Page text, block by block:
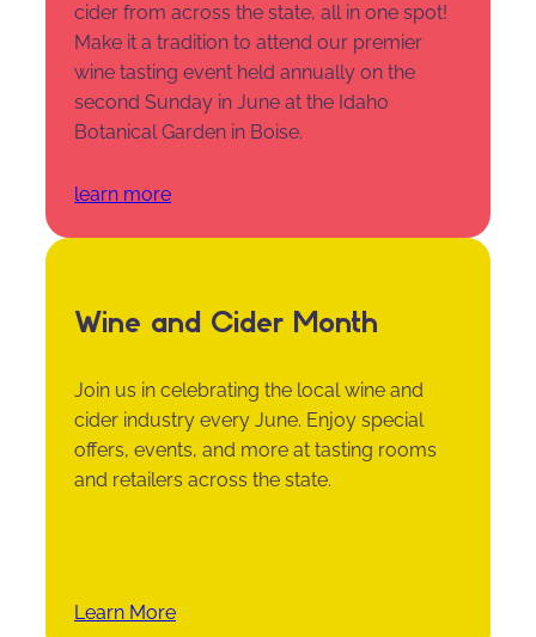
cider from across the state, all in one spot!
Make it a tradition to attend our premier
wine tasting event held annually on the
second Sunday in June at the Idaho
Botanical Garden in Boise.
learn more
Wine and Cider Month
Join us in celebrating the local wine and
cider industry every June. Enjoy special
offers, events, and more at tasting rooms
and retailers across the state.
Learn More